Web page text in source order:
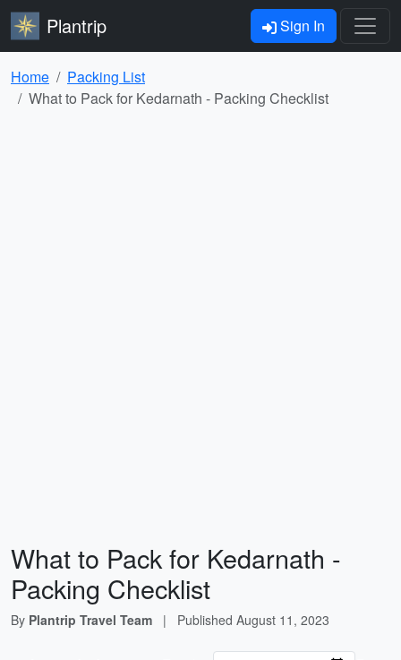
Plantrip Sign In
Home
Packing List
What to Pack for Kedarnath - Packing Checklist
What to Pack for Kedarnath -
Packing Checklist
By Plantrip Travel Team | Published August 11, 2023